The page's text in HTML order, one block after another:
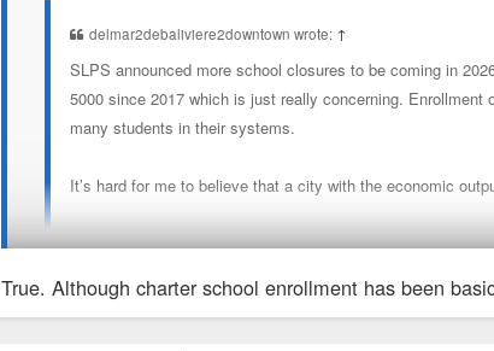
delmar2debaliviere2downtown wrote: ↑
SLPS announced more school closures to be coming in
5000 since 2017 which is just really concerning.
many students in their systems.
It’s hard for me to believe that a city with the economic
I’m childless but we have to do something about this.
There is bit of a disguise happening with those numbers, there is
True. Although charter school enrollment has been